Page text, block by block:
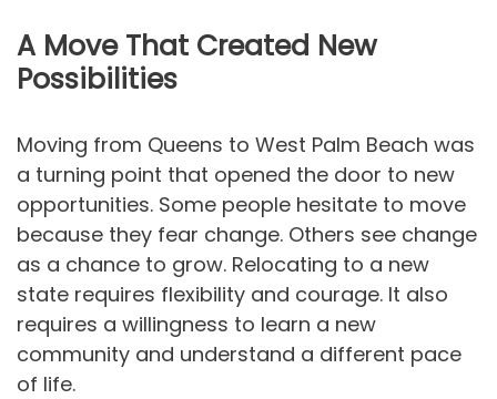
A Move That Created New
Possibilities
Moving from Queens to West Palm Beach was
a turning point that opened the door to new
opportunities. Some people hesitate to move
because they fear change. Others see change
as a chance to grow. Relocating to a new
state requires flexibility and courage. It also
requires a willingness to learn a new
community and understand a different pace
of life.